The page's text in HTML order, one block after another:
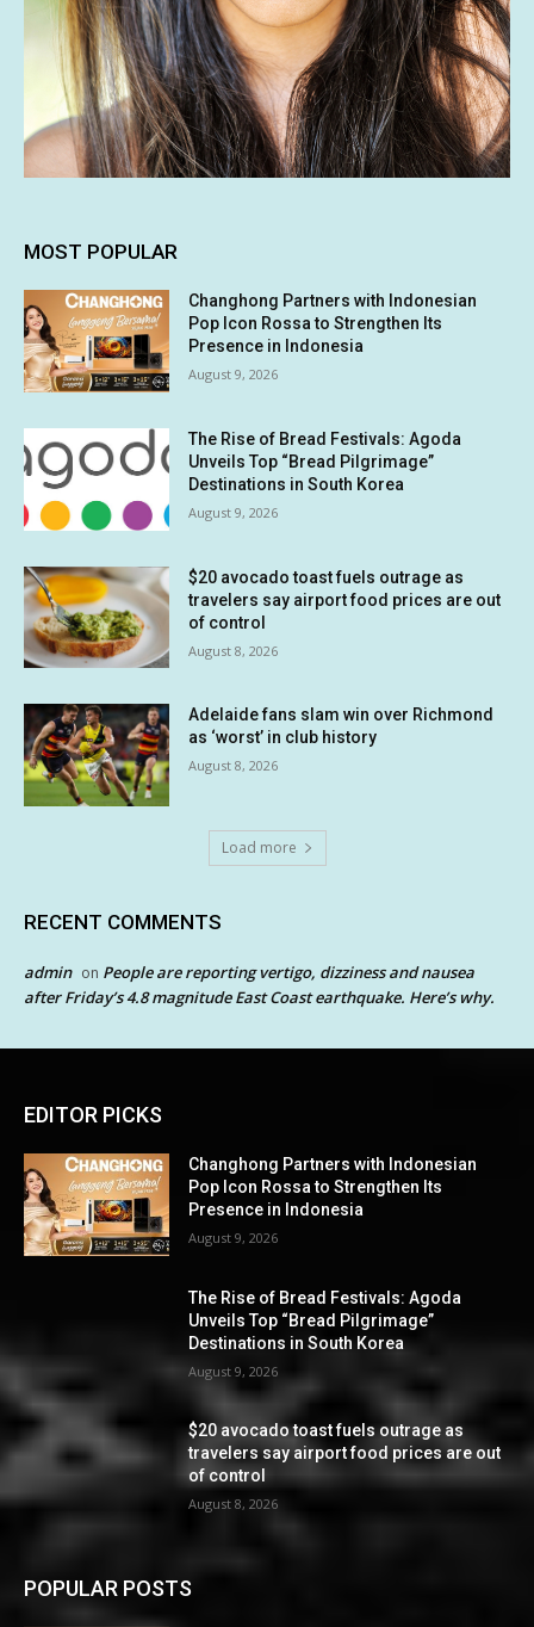
MOST POPULAR
Changhong Partners with Indonesian
Pop Icon Rossa to Strengthen Its
Presence in Indonesia
August 9, 2026
The Rise of Bread Festivals: Agoda
Unveils Top “Bread Pilgrimage”
Destinations in South Korea
August 9, 2026
$20 avocado toast fuels outrage as
travelers say airport food prices are out
of control
August 8, 2026
Adelaide fans slam win over Richmond
as ‘worst’ in club history
August 8, 2026
Load more
RECENT COMMENTS
admin on People are reporting vertigo, dizziness and nausea
after Friday’s 4.8 magnitude East Coast earthquake. Here’s why.
EDITOR PICKS
Changhong Partners with Indonesian
Pop Icon Rossa to Strengthen Its
Presence in Indonesia
August 9, 2026
The Rise of Bread Festivals: Agoda
Unveils Top “Bread Pilgrimage”
Destinations in South Korea
August 9, 2026
$20 avocado toast fuels outrage as
travelers say airport food prices are out
of control
August 8, 2026
POPULAR POSTS